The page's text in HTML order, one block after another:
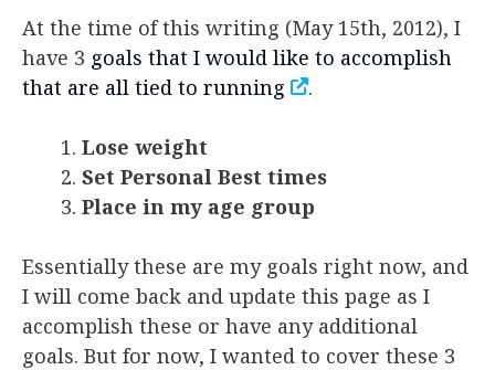
At the time of this writing (May 15th, 2012), I
have 3 goals that I would like to accomplish
that are all tied to running
.
Lose weight
Set Personal Best times
Place in my age group
Essentially these are my goals right now, and
I will come back and update this page as I
accomplish these or have any additional
goals. But for now, I wanted to cover these 3